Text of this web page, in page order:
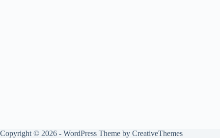
Copyright © 2026 - WordPress Theme by CreativeThemes